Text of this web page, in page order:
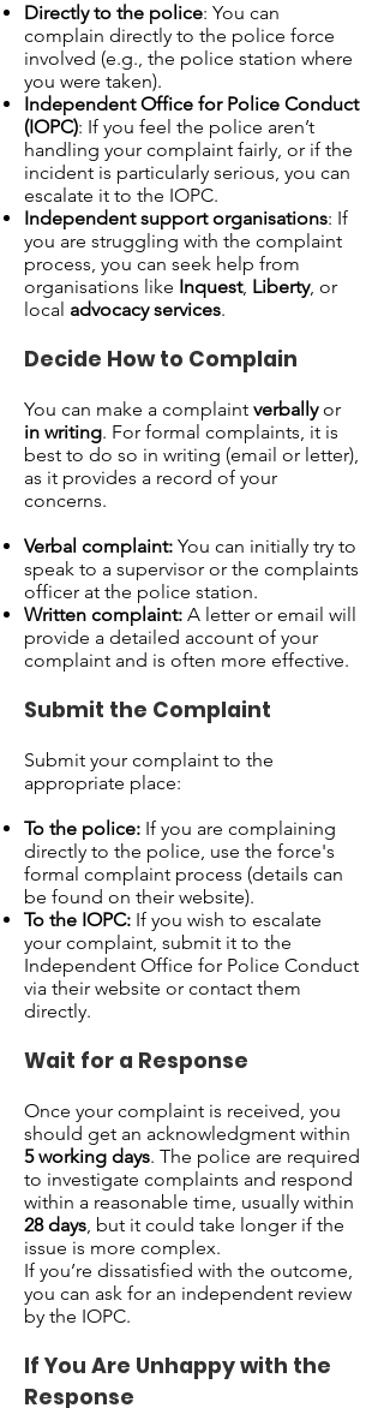
Directly to the police: You can
complain directly to the police force
involved (e.g., the police station where
you were taken).
Independent Office for Police Conduct
(IOPC): If you feel the police aren’t
handling your complaint fairly, or if the
incident is particularly serious, you can
escalate it to the IOPC.
Independent support organisations: If
you are struggling with the complaint
process, you can seek help from
organisations like Inquest, Liberty, or
local advocacy services.
Decide How to Complain
You can make a complaint verballyor
in writing. For formal complaints, it is
best to do so in writing (email or letter),
as it provides a record of your
concerns.
Verbal complaint: You can initially try to
speak to a supervisor or the complaints
officer at the police station.
Written complaint: A letter or email will
provide a detailed account of your
complaint and is often more effective.
Submit the Complaint
Submit your complaint to the
appropriate place:
To the police: If you are complaining
directly to the police, use the force's
formal complaint process (details can
be found on their website).
To the IOPC: If you wish to escalate
your complaint, submit it to the
Independent Office for Police Conduct
via their website or contact them
directly.
Wait for a Response
Once your complaint is received, you
should get an acknowledgment within
5 working days. The police are required
to investigate complaints and respond
within a reasonable time, usually within
28 days, but it could take longer if the
issue is more complex.
If you’re dissatisfied with the outcome,
you can ask for an independent review
by the IOPC.
If You Are Unhappy with the
Response